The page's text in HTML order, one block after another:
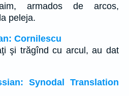
armados de arcos,
peleja.
Cornilescu
şi trăgînd cu arcul, au dat
Synodal Translation